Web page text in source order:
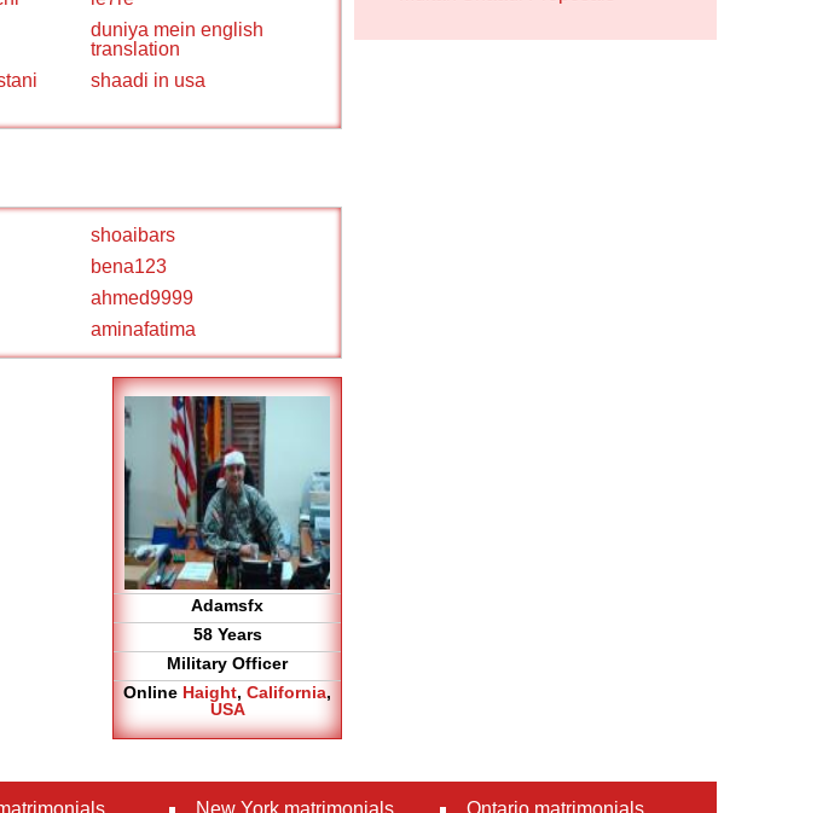
duniya mein english
translation
shaadi in usa
shoaibars
bena123
ahmed9999
aminafatima
Adamsfx
58 Years
Military Officer
Online Haight, California,
USA
New York matrimonials Ontario matrimonials